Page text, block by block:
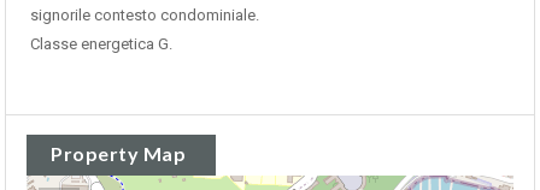
signorile contesto condominiale.
Classe energetica G.
Property Map